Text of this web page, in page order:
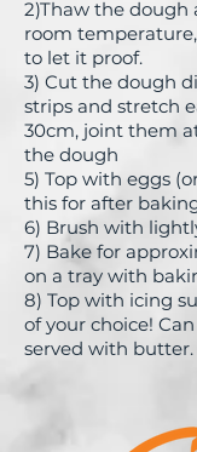
2)Thaw the dough
room
to let it proof.
3) Cut the dough
strips and stretch
30cm, joint them
the dough
5) Top with eggs
this for after
6) Brush with
7) Bake for
on a tray with
8) Top with icing
of your choice!
served with butter.